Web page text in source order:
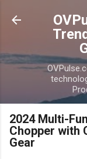
2024 Multi-
Chopper with
Gear